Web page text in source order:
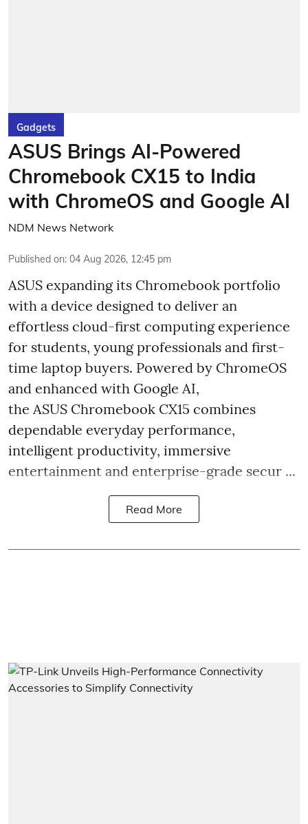
Gadgets
ASUS Brings AI-Powered
Chromebook CX15 to India
with ChromeOS and Google AI
NDM News Network
Published on: 04 Aug 2026, 12:45 pm
ASUS expanding its Chromebook portfolio
with a device designed to deliver an
effortless cloud-first computing experience
for students, young professionals and first-
time laptop buyers. Powered by ChromeOS
and enhanced with Google AI,
the ASUS Chromebook CX15 combines
dependable everyday performance,
intelligent productivity, immersive
entertainment and enterprise-grade secur ...
Read More